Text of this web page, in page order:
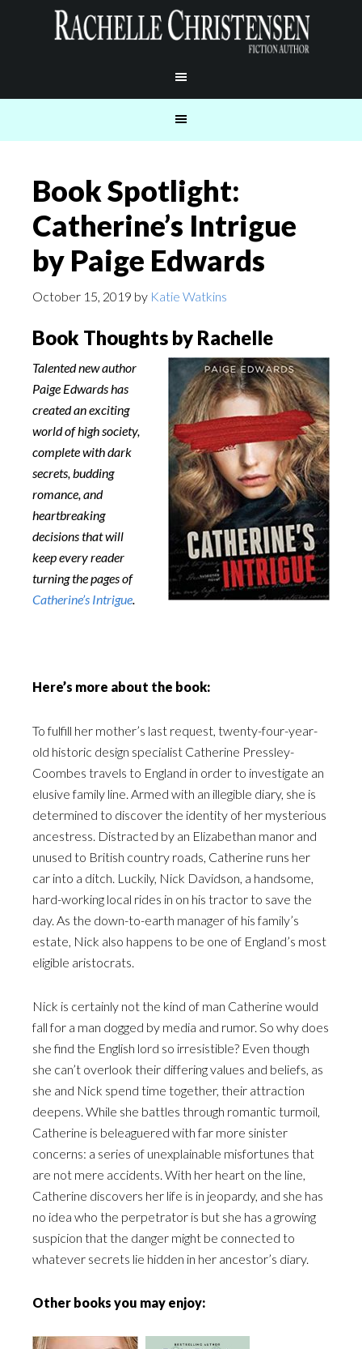
Book Spotlight:
Catherine’s Intrigue
by Paige Edwards
October 15, 2019 by Katie Watkins
Book Thoughts by Rachelle
Talented new author
Paige Edwards has
created an exciting
world of high society,
complete with dark
secrets, budding
romance, and
heartbreaking
decisions that will
keep every reader
turning the pages of
Catherine’s Intrigue.
Here’s more about the book:
To fulfill her mother’s last request, twenty-four-year-
old historic design specialist Catherine Pressley-
Coombes travels to England in order to investigate an
elusive family line. Armed with an illegible diary, she is
determined to discover the identity of her mysterious
ancestress. Distracted by an Elizabethan manor and
unused to British country roads, Catherine runs her
car into a ditch. Luckily, Nick Davidson, a handsome,
hard-working local rides in on his tractor to save the
day. As the down-to-earth manager of his family’s
estate, Nick also happens to be one of England’s most
eligible aristocrats.
Nick is certainly not the kind of man Catherine would
fall for a man dogged by media and rumor. So why does
she find the English lord so irresistible? Even though
she can’t overlook their differing values and beliefs, as
she and Nick spend time together, their attraction
deepens. While she battles through romantic turmoil,
Catherine is beleaguered with far more sinister
concerns: a series of unexplainable misfortunes that
are not mere accidents. With her heart on the line,
Catherine discovers her life is in jeopardy, and she has
no idea who the perpetrator is but she has a growing
suspicion that the danger might be connected to
whatever secrets lie hidden in her ancestor’s diary.
Other books you may enjoy: